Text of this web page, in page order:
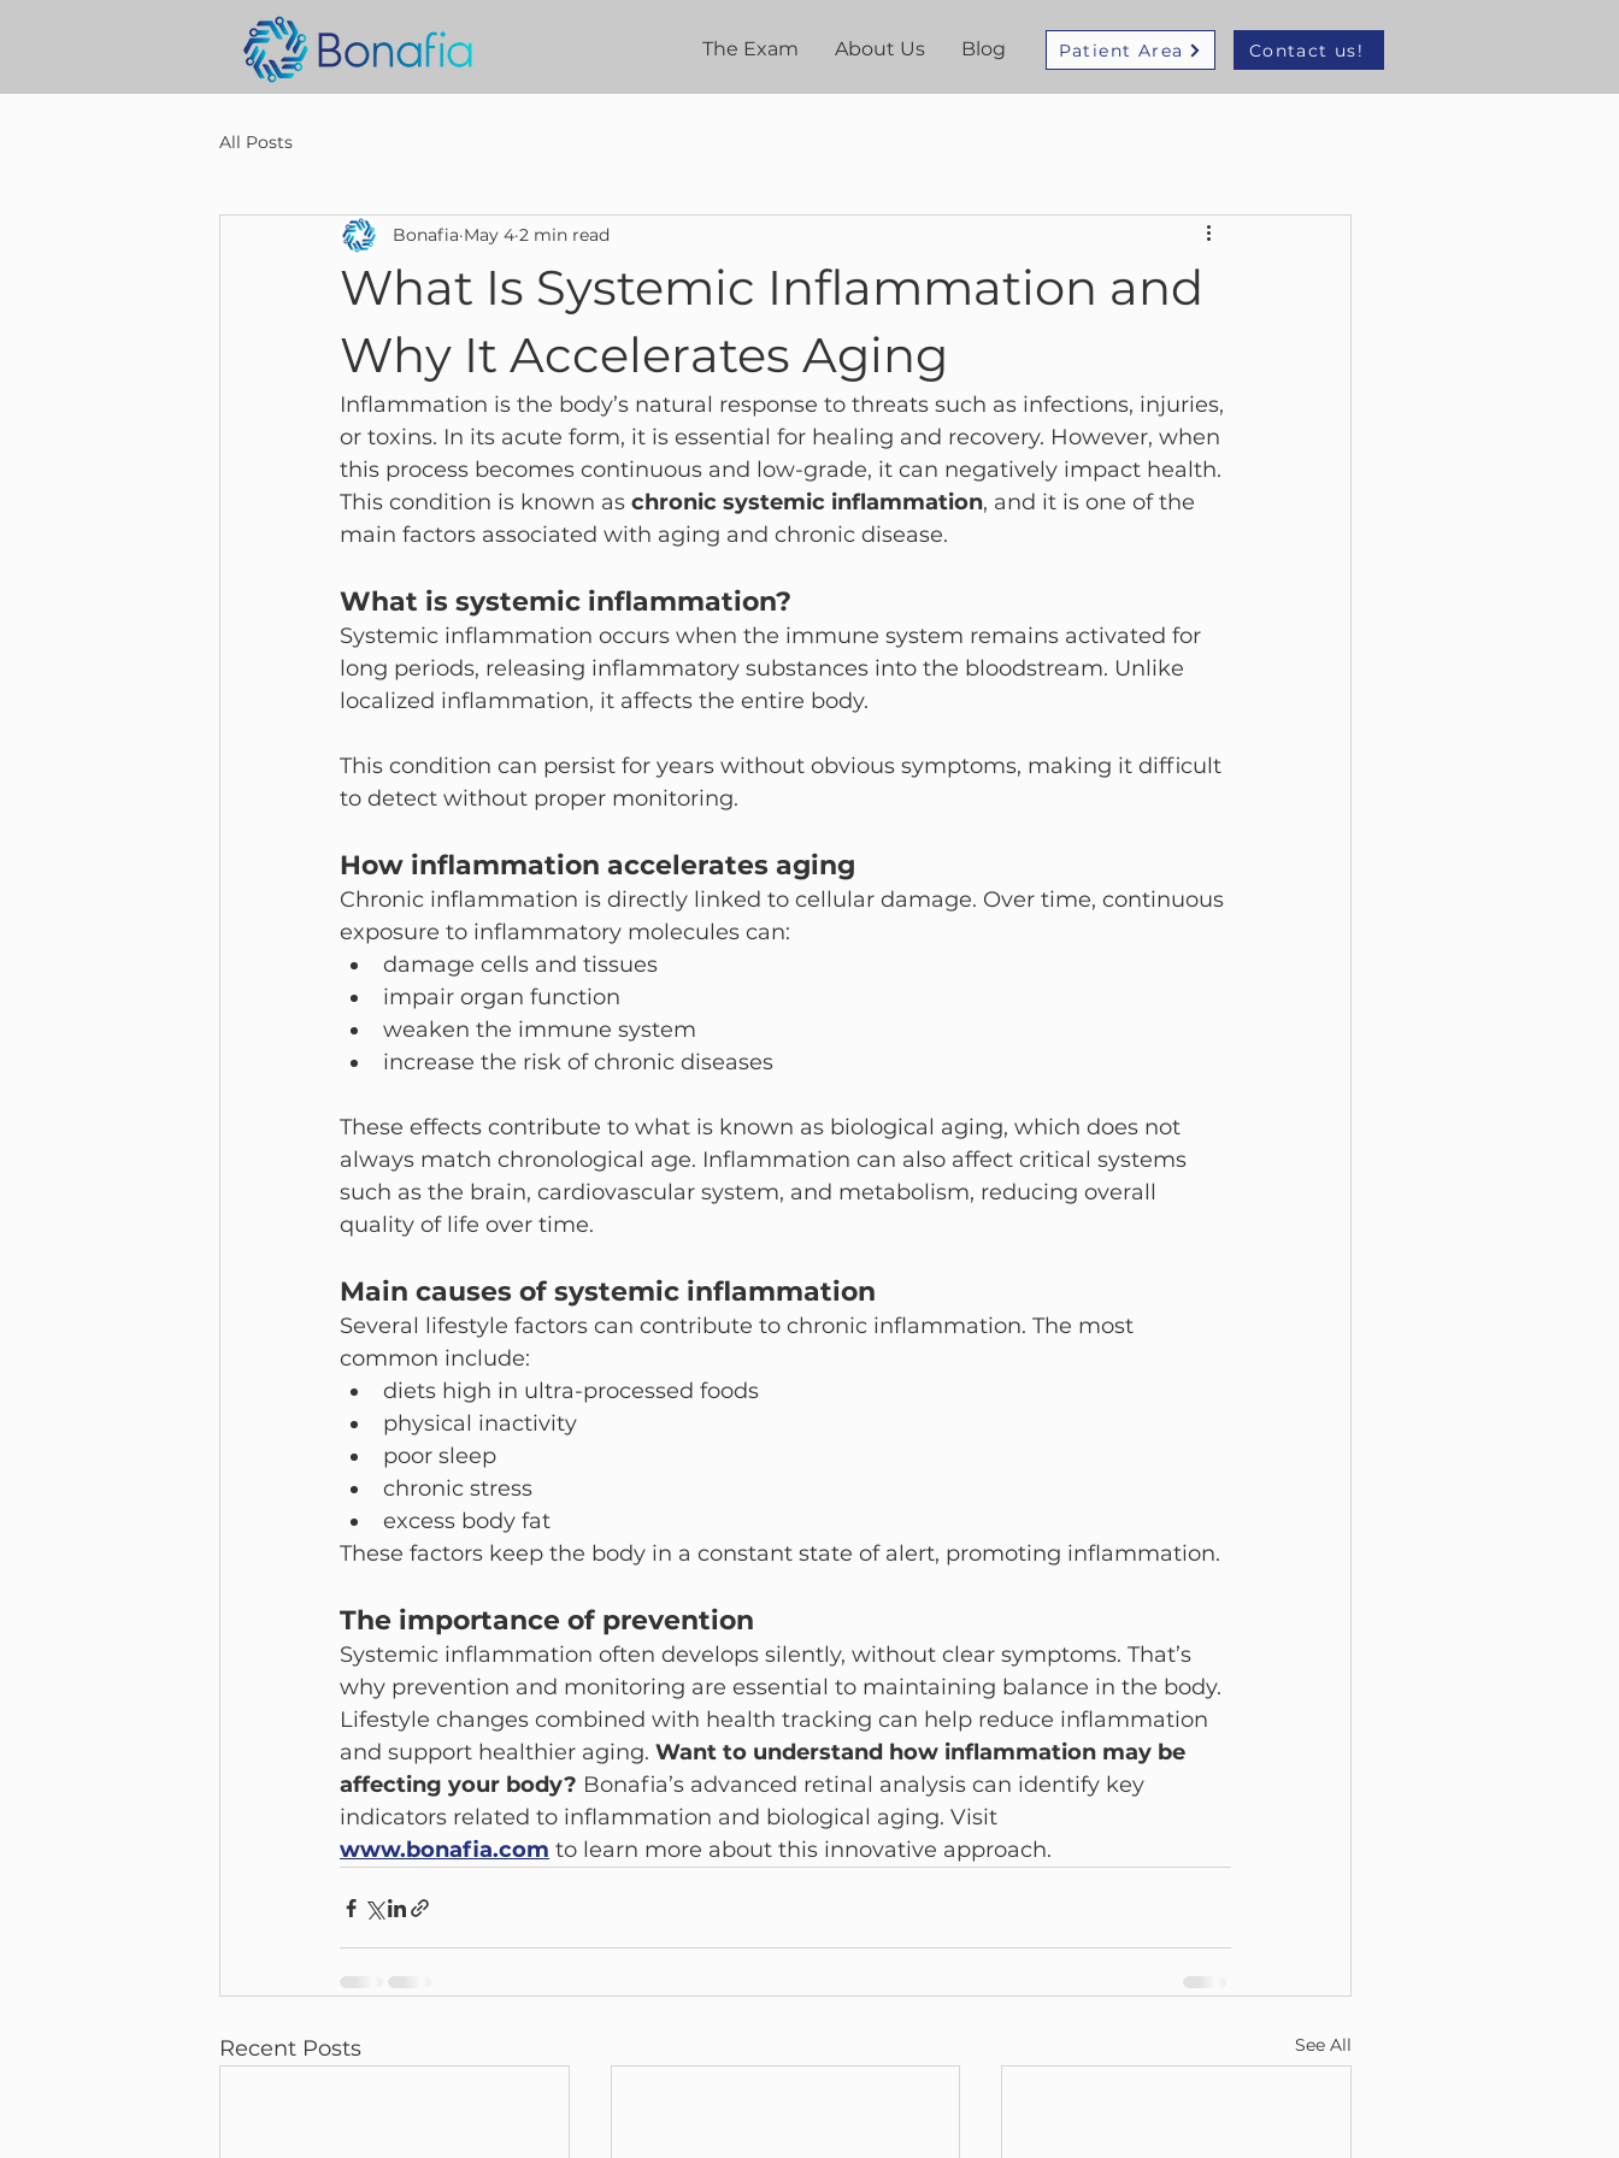
The Exam About Us Blog Patient Area Contact us!
All Posts
What Is Systemic Inflammation and
Why It Accelerates Aging
Bonafia May 4 2 min read
Inflammation is the body’s natural response to threats such as infections, injuries,
or toxins. In its acute form, it is essential for healing and recovery. However, when
this process becomes continuous and low-grade, it can negatively impact health.
This condition is known as chronic systemic inflammation, and it is one of the
main factors associated with aging and chronic disease.
What is systemic inflammation?
Systemic inflammation occurs when the immune system remains activated for
long periods, releasing inflammatory substances into the bloodstream. Unlike
localized inflammation, it affects the entire body.
This condition can persist for years without obvious symptoms, making it difficult
to detect without proper monitoring.
How inflammation accelerates aging
Chronic inflammation is directly linked to cellular damage. Over time, continuous
exposure to inflammatory molecules can:
damage cells and tissues
impair organ function
weaken the immune system
increase the risk of chronic diseases
These effects contribute to what is known as biological aging, which does not
always match chronological age. Inflammation can also affect critical systems
such as the brain, cardiovascular system, and metabolism, reducing overall
quality of life over time.
Main causes of systemic inflammation
Several lifestyle factors can contribute to chronic inflammation. The most
common include:
diets high in ultra-processed foods
physical inactivity
poor sleep
chronic stress
excess body fat
These factors keep the body in a constant state of alert, promoting inflammation.
The importance of prevention
Systemic inflammation often develops silently, without clear symptoms. That’s
why prevention and monitoring are essential to maintaining balance in the body.
Lifestyle changes combined with health tracking can help reduce inflammation
and support healthier aging. Want to understand how inflammation may be
affecting your body? Bonafia’s advanced retinal analysis can identify key
indicators related to inflammation and biological aging. Visit
www.bonafia.com to learn more about this innovative approach.
Recent Posts See All